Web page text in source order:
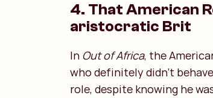
4. That American
aristocratic Brit
In Out of Africa, the
who definitely didn't
role, despite knowing he